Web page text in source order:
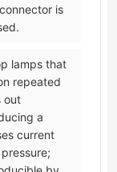
is
lamps that
repeated
out
a
current